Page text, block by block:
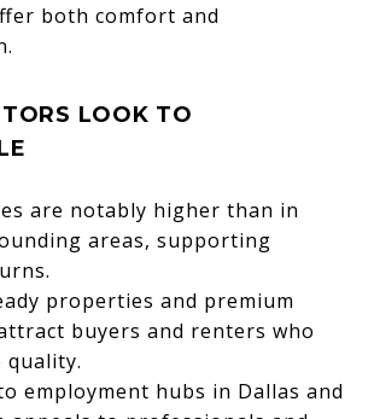
both comfort and
LOOK TO
are notably higher than in
areas, supporting
properties and premium
buyers and renters who
quality.
employment hubs in Dallas and